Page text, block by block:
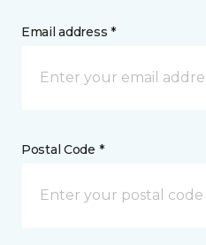
Email address *
Postal Code *